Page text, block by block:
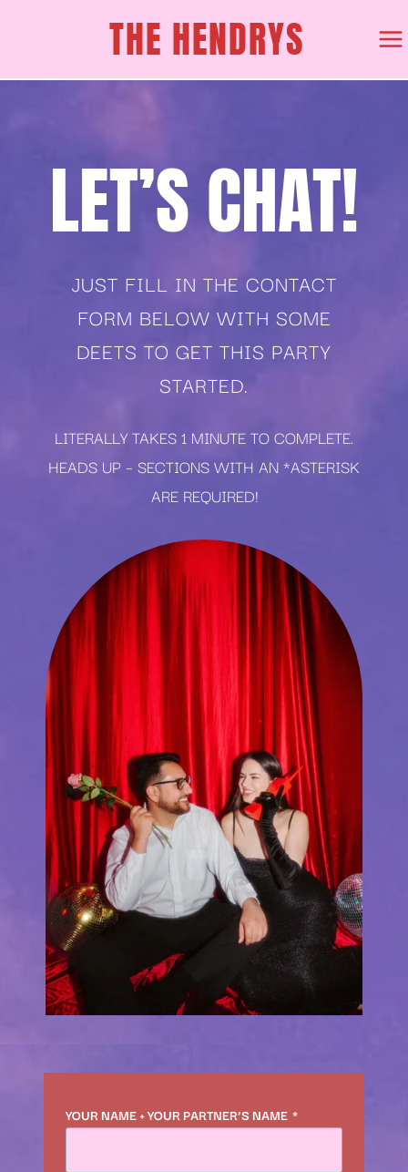
THE HENDRYS
LET’S CHAT!
JUST FILL IN THE CONTACT
FORM BELOW WITH SOME
DEETS TO GET THIS PARTY
STARTED.
LITERALLY TAKES 1 MINUTE TO COMPLETE.
HEADS UP – SECTIONS WITH AN *ASTERISK
ARE REQUIRED!
YOUR NAME + YOUR PARTNER’S NAME *